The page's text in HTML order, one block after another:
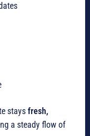
staysfresh,
a steady flow of